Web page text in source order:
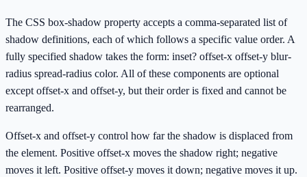
The CSS box-shadow property accepts a comma-separated list of
shadow definitions, each of which follows a specific value order. A
fully specified shadow takes the form: inset? offset-x offset-y blur-
radius spread-radius color. All of these components are optional
except offset-x and offset-y, but their order is fixed and cannot be
rearranged.
Offset-x and offset-y control how far the shadow is displaced from
the element. Positive offset-x moves the shadow right; negative
moves it left. Positive offset-y moves it down; negative moves it up.